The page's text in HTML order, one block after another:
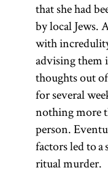
that she had
by local Jews.
with
advising them
thoughts out
for several
nothing more
person.
factors led to a
ritual murder.